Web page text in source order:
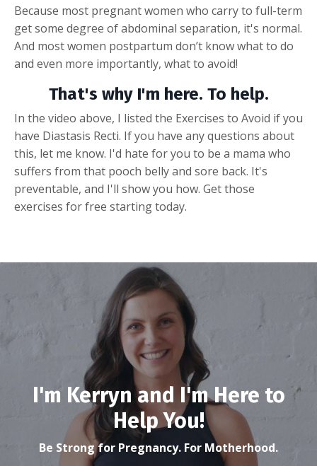
Because most pregnant women who carry to full-term
get some degree of abdominal separation, it's normal.
And most women postpartum don’t know what to do
and even more importantly, what to avoid!
That's why I'm here. To help.
In the video above, I listed the Exercises to Avoid if you
have Diastasis Recti. If you have any questions about
this, let me know. I'd hate for you to be a mama who
suffers from that pooch belly and sore back. It's
preventable, and I'll show you how. Get those
exercises for free starting today.
I'm Kerryn and I'm Here to
Help You!
Be Strong for Pregnancy. For Motherhood.